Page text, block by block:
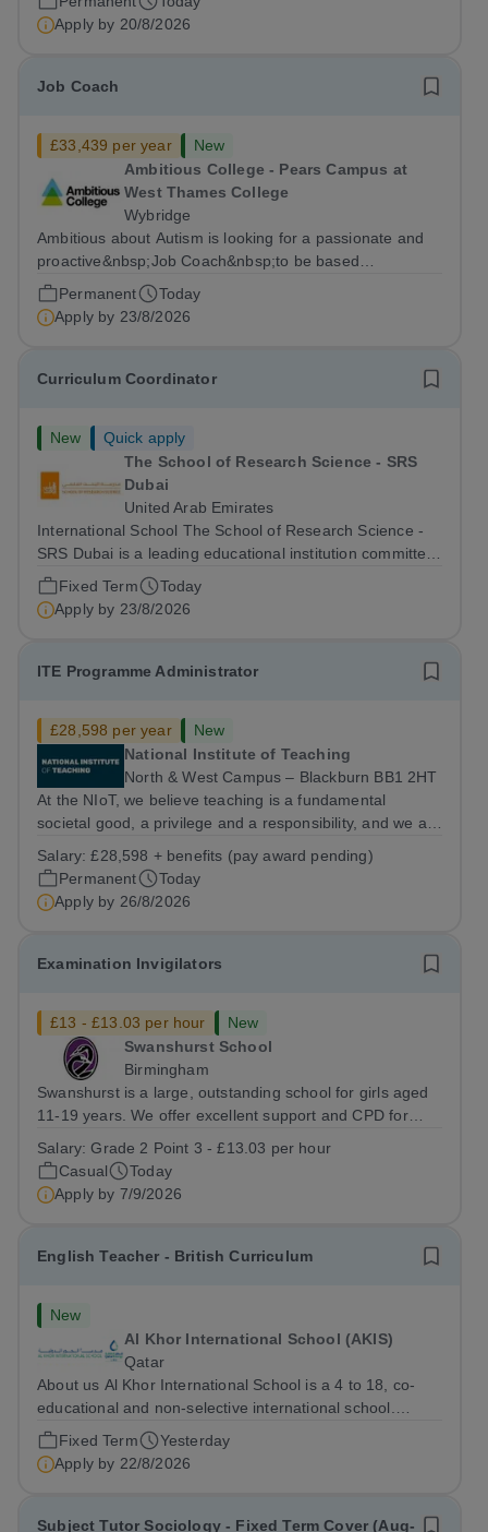
Apply by 20/8/2026
Job Coach
£33,439 per year
New
Ambitious College - Pears Campus at
West Thames College
Wybridge
Ambitious about Autism is looking for a passionate and
proactive&nbsp;Job Coach&nbsp;to be based
at&nbsp;Amazon Weybridge, working as part of
our&nbsp;Supported Internship
Programme&nbsp;delivered by Ambitious College in
Permanent
Today
Apply by 23/8/2026
Curriculum Coordinator
New
Quick apply
The School of Research Science - SRS
Dubai
United Arab Emirates
International School The School of Research Science -
SRS Dubai is a leading educational institution committed
to providing high-quality American curriculum education
in the heart of Dubai. We are dedicated to fostering
academic excellence,...
Fixed Term
Today
Apply by 23/8/2026
ITE Programme Administrator
£28,598 per year
New
National Institute of Teaching
North & West Campus – Blackburn BB1 2HT
At the NIoT, we believe teaching is a fundamental
societal good, a privilege and a responsibility, and we are
this belief to life! Are you an exceptional administrator
who enjoys bringing...
Salary:£28,598 + benefits (pay award pending)
Permanent
Today
Apply by 26/8/2026
Examination Invigilators
£13 - £13.03 per hour
New
Swanshurst School
Birmingham
Swanshurst is a large, outstanding school for girls aged
11-19 years. We offer excellent support and CPD for
described our school to be “an exceptional place for
pupils to learn”. They...
Salary:Grade 2 Point 3 - £13.03 per hour
Casual
Today
Apply by 7/9/2026
English Teacher - British Curriculum
New
Al Khor International School (AKIS)
Qatar
About us Al Khor International School is a 4 to 18, co-
educational and non-selective international school.
Owned by QatarEnergy LNG (QE-LNG), the world’s
largest producer of liquefied natural gas, AKIS caters for
the children of the company’s...
Fixed Term
Yesterday
Apply by 22/8/2026
Subject Tutor Sociology - Fixed Term Cover (Aug-